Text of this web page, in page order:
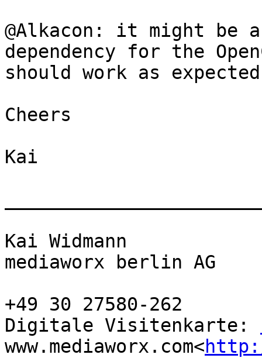
@Alkacon: it might be
dependency for the
should work as
Cheers
Kai
Kai Widmann
mediaworx berlin AG
+49 30 27580-262
Digitale Visitenkarte:
www.mediaworx.com<